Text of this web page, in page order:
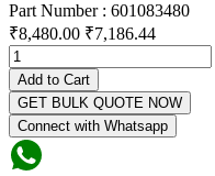
Part Number : 601083480
₹8,480.00 ₹7,186.44
Add to Cart
GET BULK QUOTE NOW
Connect with Whatsapp